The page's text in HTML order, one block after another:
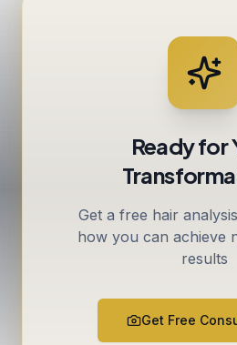
Ready for
Get a free hair
how you can achieve
results
Get Free